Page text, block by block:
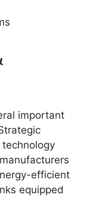
important
efficient
equipped